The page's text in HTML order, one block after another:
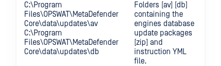
C:\Program
Files\OPSWAT\MetaDefender
Core\data\updates\av
C:\Program
Files\OPSWAT\MetaDefender
Core\data\updates\db
Folders [av] [db]
containing the
engines database
update packages
[zip] and
instruction YML
file.